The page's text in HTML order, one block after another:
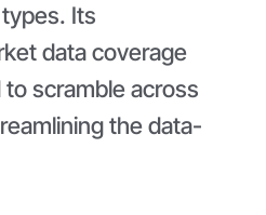
Its
data coverage
scramble across
the data-